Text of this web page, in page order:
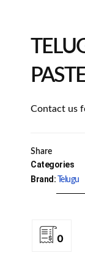
Contact us
Share
Categories
Brand: Telugu
0